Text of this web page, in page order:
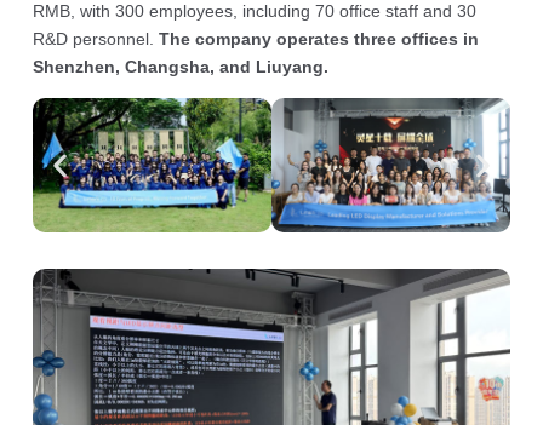
RMB, with 300 employees, including 70 office staff and 30
R&D personnel. The company operates three offices in
Shenzhen, Changsha, and Liuyang.